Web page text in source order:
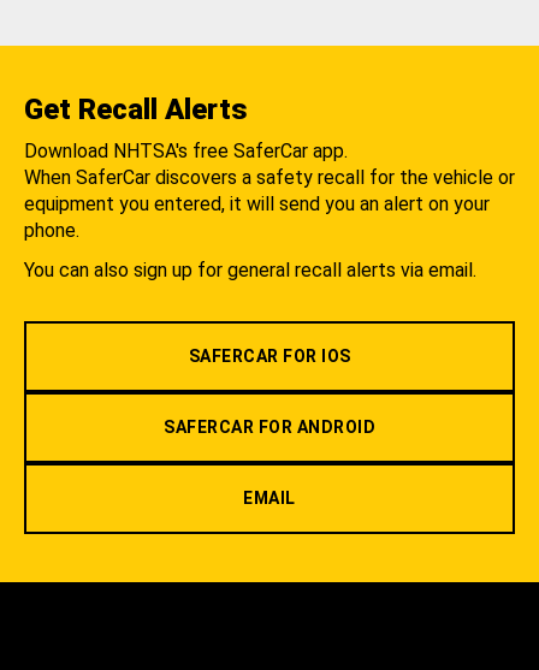
Get Recall Alerts
Download NHTSA's free SaferCar app.
When SaferCar discovers a safety recall for the vehicle or
equipment you entered, it will send you an alert on your
phone.
You can also sign up for general recall alerts via email.
SAFERCAR FOR IOS
SAFERCAR FOR ANDROID
EMAIL